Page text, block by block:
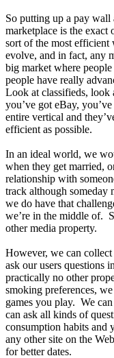
So putting up a pay
marketplace is the
sort of the most efficient
evolve, and in fact, any
big market where
people have really
Look at classifieds, look
you’ve got eBay,
entire vertical and
efficient as possible.
In an ideal world, we
when they get married,
relationship with
track although someday
we do have that
we’re in the middle of.
other media property.
However, we can
ask our users questions
practically no other
smoking preferences,
games you play. We
can ask all kinds of
consumption habits and
any other site on the
for better dates.